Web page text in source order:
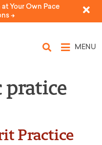
Your Own Pace
->
MENU
pratice
Practice